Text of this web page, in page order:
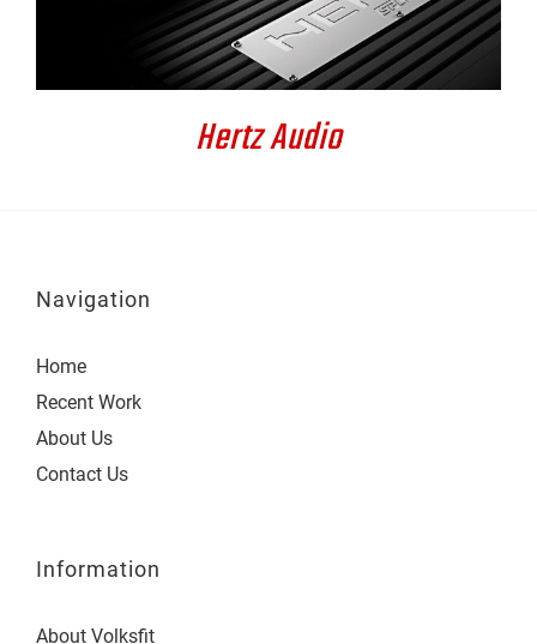
Hertz Audio
Navigation
Home
Recent Work
About Us
Contact Us
Information
About Volksfit